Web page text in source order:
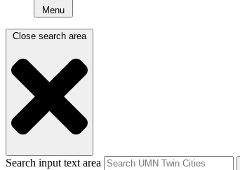
Menu
Close search area
Search input text area